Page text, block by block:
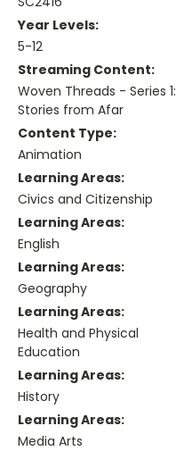
Year Levels:
5-12
Streaming Content:
Woven Threads - Series 1:
Stories from Afar
Content Type:
Animation
Learning Areas:
Civics and Citizenship
Learning Areas:
English
Learning Areas:
Geography
Learning Areas:
Health and Physical
Education
Learning Areas:
History
Learning Areas:
Media Arts